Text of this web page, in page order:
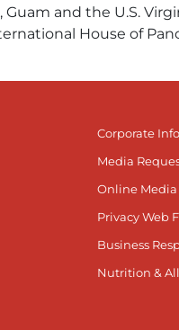
and the U.S.
House of
Corporate
Media
Online
Privacy Web
Business
Nutrition &